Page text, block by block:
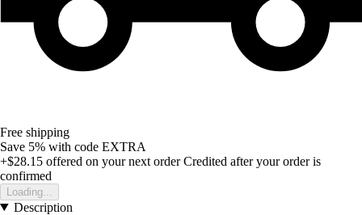
Free shipping
Save 5% with code EXTRA
+$28.15 offered on your next order Credited after your order is
confirmed
Loading...
Description